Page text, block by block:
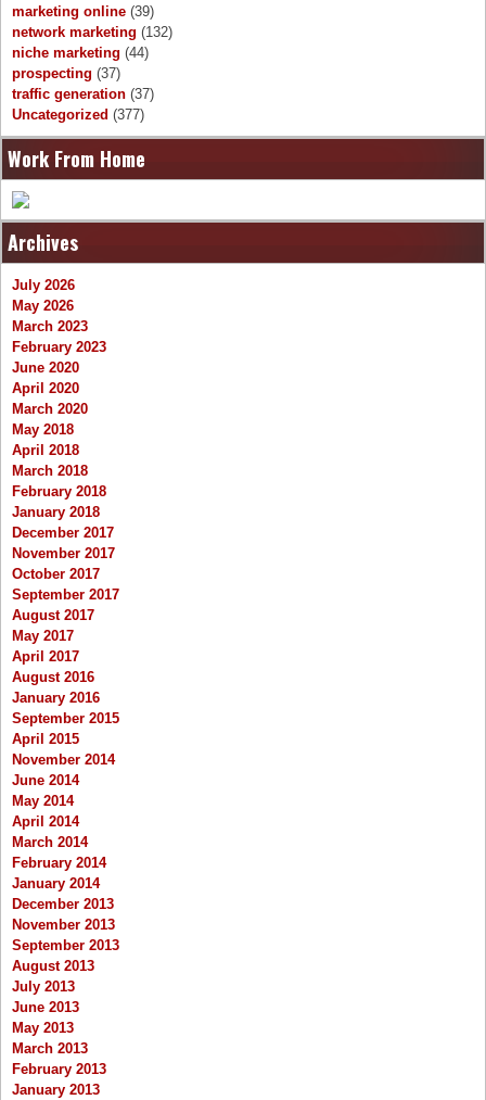
marketing online (39)
network marketing (132)
niche marketing (44)
prospecting (37)
traffic generation (37)
Uncategorized (377)
Work From Home
Archives
July 2026
May 2026
March 2023
February 2023
June 2020
April 2020
March 2020
May 2018
April 2018
March 2018
February 2018
January 2018
December 2017
November 2017
October 2017
September 2017
August 2017
May 2017
April 2017
August 2016
January 2016
September 2015
April 2015
November 2014
June 2014
May 2014
April 2014
March 2014
February 2014
January 2014
December 2013
November 2013
September 2013
August 2013
July 2013
June 2013
May 2013
March 2013
February 2013
January 2013